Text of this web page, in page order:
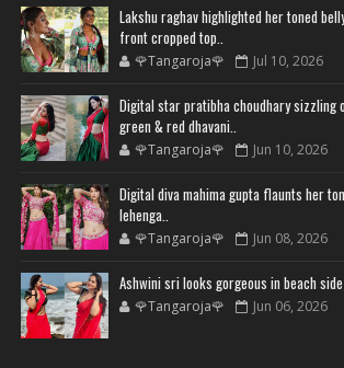
Lakshu raghav highlighted her toned
front cropped top..
🌹Tangaroja🌹 Jul 10, 2026
Digital star pratibha choudhary sizzling
green & red dhavani..
🌹Tangaroja🌹 Jun 10, 2026
Digital diva mahima gupta flaunts her
lehenga..
🌹Tangaroja🌹 Jun 08, 2026
Ashwini sri looks gorgeous in beach side
🌹Tangaroja🌹 Jun 06, 2026